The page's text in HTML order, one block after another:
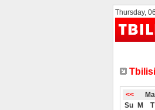
Thursday,
<<
Su
M T